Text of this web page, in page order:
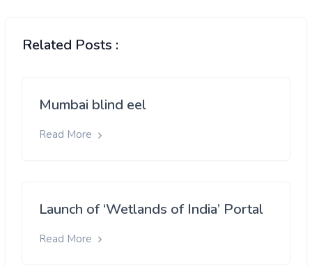
Related Posts :
Mumbai blind eel
Read More
Launch of ‘Wetlands of India’ Portal
Read More